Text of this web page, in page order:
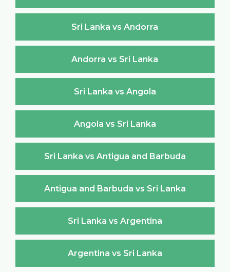
Sri Lanka vs Andorra
Andorra vs Sri Lanka
Sri Lanka vs Angola
Angola vs Sri Lanka
Sri Lanka vs Antigua and Barbuda
Antigua and Barbuda vs Sri Lanka
Sri Lanka vs Argentina
Argentina vs Sri Lanka